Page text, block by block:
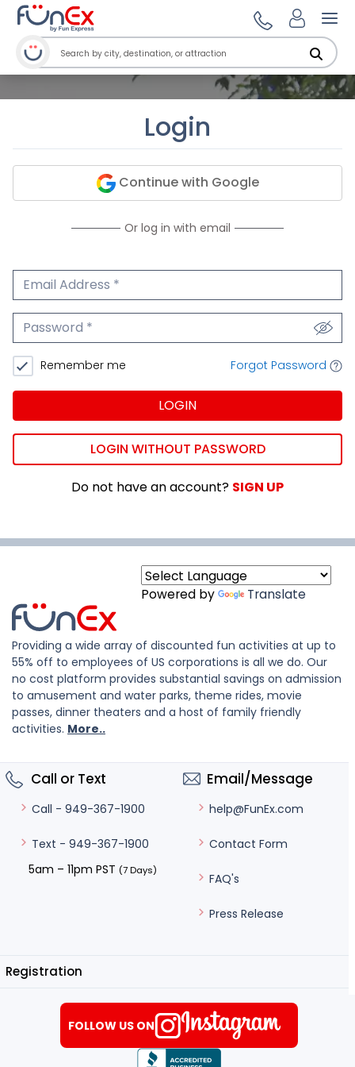
Login
Continue with Google
Or log in with email
Email Address
Password
Remember me Forgot Password
LOGIN
LOGIN WITHOUT PASSWORD
Do not have an account? SIGN UP
Powered by Translate
Providing a wide array of discounted fun activities at up to
55% off to employees of US corporations is all we do. Our
no cost platform provides substantial savings on admission
to amusement and water parks, theme rides, movie
passes, dinner theaters and a host of family friendly
activities. More..
Call or Text
Call - 949-367-1900
Text - 949-367-1900
5am – 11pm PST (7 Days)
Email/Message
help@FunEx.com
Contact Form
FAQ's
Press Release
Registration
FOLLOW US ON